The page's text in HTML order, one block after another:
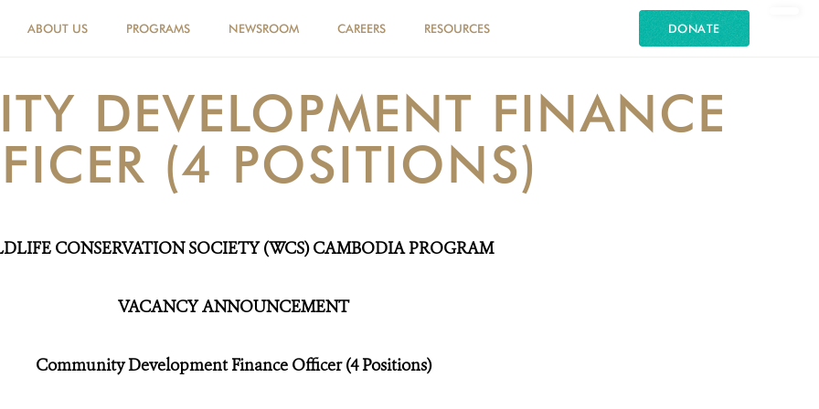
ABOUT US PROGRAMS NEWSROOM CAREERS RESOURCES DONATE
DEVELOPMENT FINANCE
(4 POSITIONS)
CONSERVATION SOCIETY (WCS) CAMBODIA PROGRAM
VACANCYANNOUNCEMENT
Community Development Finance Officer (4 Positions)